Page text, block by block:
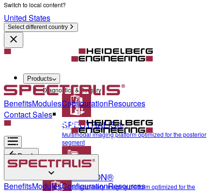
Switch to local content?
United States
Select different country
Products
Diagnostics & Surgery
SPECTRALIS®
Multimodal imaging platform optimized for the posterior
segment
ANTERION®
Multidisciplinary imaging platform optimized for the
BenefitsModulesConfigurationResources
Contact Sales
Back
Diagnostics & Surgery
BenefitsModulesConfigurationResources